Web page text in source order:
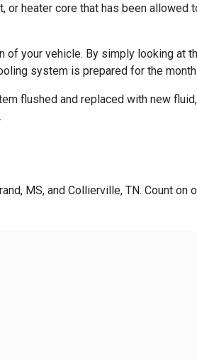
or heater core that has been
your vehicle. By simply looking at
system is prepared for the
flushed and replaced with new
MS, and Collierville, TN. Count on